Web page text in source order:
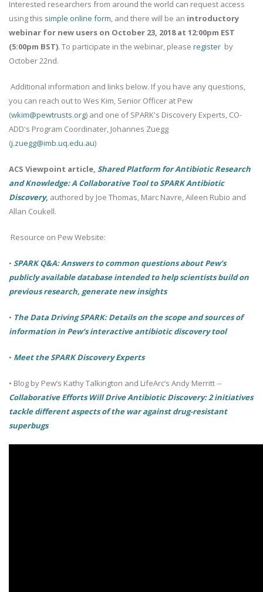
Interested researchers from around the world can request access
using this simple online form, and there will be an introductory
webinar for new users on October 23, 2018 at 12:00pm EST
(5:00pm BST). To participate in the webinar, please register by
October 22nd.
Additional information and links below. If you have any questions,
you can reach out to Wes Kim, Senior Officer at Pew
(wkim@pewtrusts.org) and one of SPARK's Discovery Experts, CO-
ADD's Program Coordinater, Johannes Zuegg
(j.zuegg@imb.uq.edu.au)
ACS Viewpoint article, Shared Platform for Antibiotic Research
and Knowledge: A Collaborative Tool to SPARK Antibiotic
Discovery, authored by Joe Thomas, Marc Navre, Aileen Rubio and
Allan Coukell.
Resource on Pew Website:
• SPARK Q&A: Answers to common questions about Pew’s
publicly available database intended to help scientists build on
previous research, generate new insights
• The Data Driving SPARK: Details on the scope and sources of
information in Pew’s interactive antibiotic discovery tool
• Meet the SPARK Discovery Experts
• Blog by Pew’s Kathy Talkington and LifeArc’s Andy Merritt --
Collaborative Efforts Will Drive Antibiotic Discovery: 2 initiatives
tackle different aspects of the war against drug-resistant
superbugs